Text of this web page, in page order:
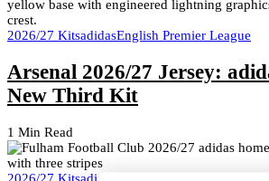
2026/27 KitsadidasEnglish Premier League
Arsenal 2026/27 Jersey:
New Third Kit
1 Min Read
2026/27 Kitsadidas